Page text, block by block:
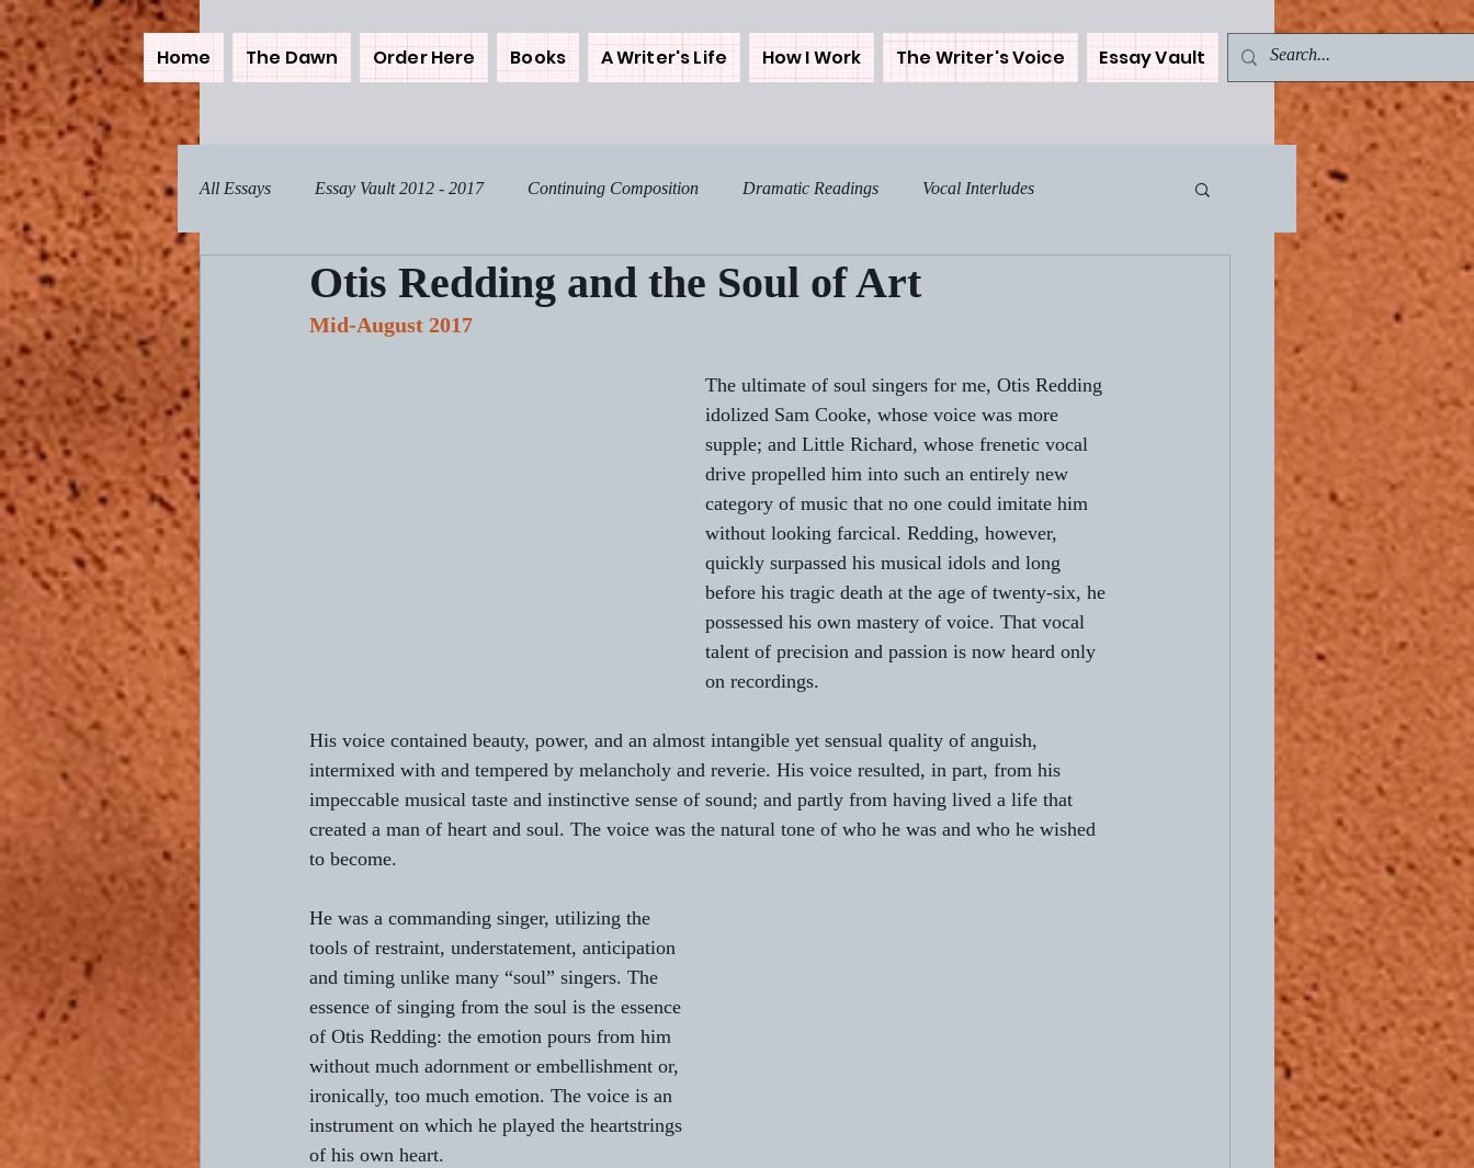
Home The Dawn Order Here Books A Writer's Life How I Work The Writer's Voice Essay Vault
All Essays Essay Vault 2012 - 2017 Continuing Composition Dramatic Readings Vocal Interludes
Pets, Real and Fictional Composing the Westerns Backstories Me and My Muse
Tales from My Times More on THE DAWN
Gifts from Writers St. Patrick’s Day Essays Ready to Ride
Otis Redding and the Soul of Art
Mid-August 2017
The ultimate of soul singers for me, Otis Redding
idolized Sam Cooke, whose voice was more
supple; and Little Richard, whose frenetic vocal
drive propelled him into such an entirely new
category of music that no one could imitate him
without looking farcical. Redding, however,
quickly surpassed his musical idols and long
before his tragic death at the age of twenty-six, he
possessed his own mastery of voice. That vocal
talent of precision and passion is now heard only
on recordings.
His voice contained beauty, power, and an almost intangible yet sensual quality of anguish,
intermixed with and tempered by melancholy and reverie. His voice resulted, in part, from his
impeccable musical taste and instinctive sense of sound; and partly from having lived a life that
created a man of heart and soul. The voice was the natural tone of who he was and who he wished
to become.
He was a commanding singer, utilizing the
tools of restraint, understatement, anticipation
and timing unlike many “soul” singers. The
essence of singing from the soul is the essence
of Otis Redding: the emotion pours from him
without much adornment or embellishment or,
ironically, too much emotion. The voice is an
instrument on which he played the heartstrings
of his own heart.